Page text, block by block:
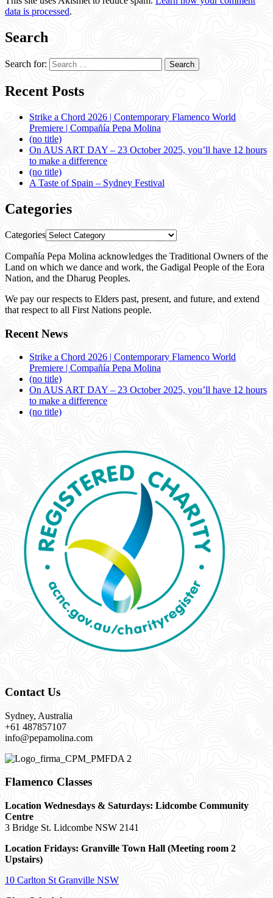
data is processed.
Search
Search for:
Recent Posts
Strike a Chord 2026 | Contemporary Flamenco World
Premiere | Compañía Pepa Molina
(no title)
On AUS ART DAY – 23 October 2025, you’ll have 12 hours
to make a difference
(no title)
A Taste of Spain – Sydney Festival
Categories
Categories
Compañía Pepa Molina acknowledges the Traditional Owners of the
Land on which we dance and work, the Gadigal People of the Eora
Nation, and the Dharug Peoples.
We pay our respects to Elders past, present, and future, and extend
that respect to all First Nations people.
Recent News
Strike a Chord 2026 | Contemporary Flamenco World
Premiere | Compañía Pepa Molina
(no title)
On AUS ART DAY – 23 October 2025, you’ll have 12 hours
to make a difference
(no title)
Contact Us
Sydney, Australia
+61 487857107
info@pepamolina.com
Flamenco Classes
Location Wednesdays & Saturdays: Lidcombe Community
Centre
3 Bridge St. Lidcombe NSW 2141
Location Fridays: Granville Town Hall (Meeting room 2
Upstairs)
10 Carlton St Granville NSW